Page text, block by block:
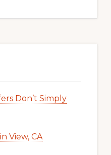
Don’t Simply
View, CA